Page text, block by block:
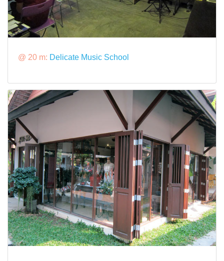
@ 20 m: Delicate Music School